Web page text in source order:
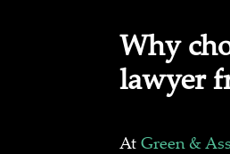
Why
lawyer
AtGreen &